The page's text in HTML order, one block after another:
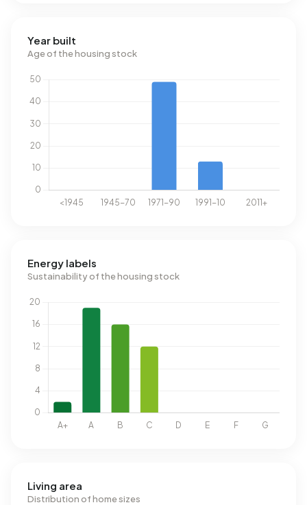
Year built
Age of the housing stock
Energy labels
Sustainability of the housing stock
Living area
Distribution of home sizes